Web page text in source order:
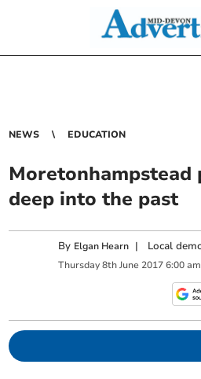
NEWS EDUCATION
Moretonhampstead
deep into the past
By Elgan Hearn | Local
Thursday 8th June 2017 6:00 am